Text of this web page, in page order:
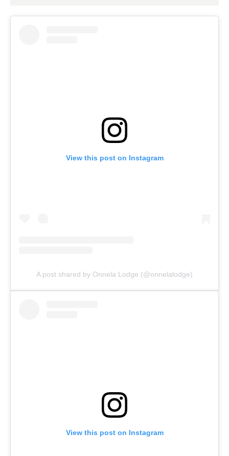
View this post on Instagram
A post shared by Onnela Lodge (@onnelalodge)
View this post on Instagram